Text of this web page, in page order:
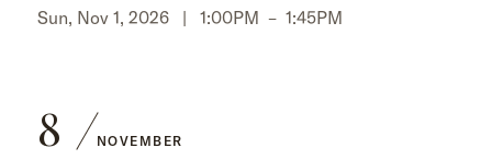
Sun, Nov 1, 2026 | 1:00PM – 1:45PM
8 NOVEMBER